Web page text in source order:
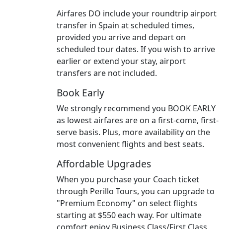
Airfares DO include your roundtrip airport
transfer in Spain at scheduled times,
provided you arrive and depart on
scheduled tour dates. If you wish to arrive
earlier or extend your stay, airport
transfers are not included.
Book Early
We strongly recommend you BOOK EARLY
as lowest airfares are on a first-come, first-
serve basis. Plus, more availability on the
most convenient flights and best seats.
Affordable Upgrades
When you purchase your Coach ticket
through Perillo Tours, you can upgrade to
"Premium Economy" on select flights
starting at $550 each way. For ultimate